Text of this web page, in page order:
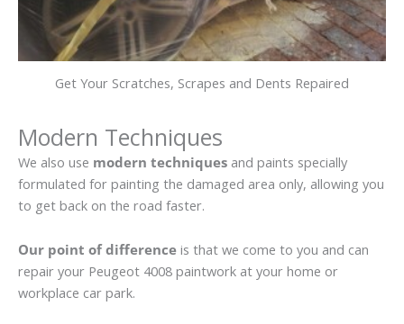
Get Your Scratches, Scrapes and Dents Repaired
Modern Techniques
We also use modern techniques and paints specially
formulated for painting the damaged area only, allowing you
to get back on the road faster.
Our point of difference is that we come to you and can
repair your Peugeot 4008 paintwork at your home or
workplace car park.